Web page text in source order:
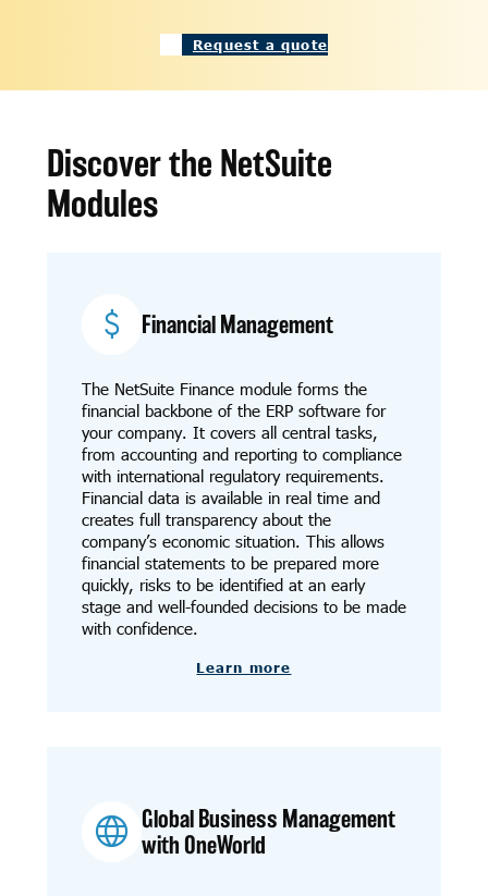
Request a quote
Discover the NetSuite
Modules
Financial Management
The NetSuite Finance module forms the
financial backbone of the ERP software for
your company. It covers all central tasks,
from accounting and reporting to compliance
with international regulatory requirements.
Financial data is available in real time and
creates full transparency about the
company’s economic situation. This allows
financial statements to be prepared more
quickly, risks to be identified at an early
stage and well-founded decisions to be made
with confidence.
Learn more
Global Business Management
with OneWorld